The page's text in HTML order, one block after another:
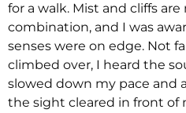
for a walk. Mist and cliffs are
combination, and I was
senses were on edge. Not
climbed over, I heard the
slowed down my pace and
the sight cleared in front of